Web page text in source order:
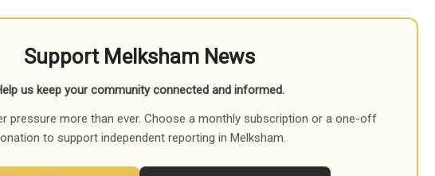
Support Melksham News
us keep your community connected and informed.
pressure more than ever. Choose a monthly subscription or a one-off
to support independent reporting in Melksham.